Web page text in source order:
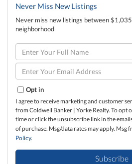
Never Miss New Listings
Never miss new listings between
neighborhood
Enter
Full
Name
Enter
Your
Email
Opt in
I agree to receive marketing and customer
from Coldwell Banker | Yorke Realty. To opt
time or click the unsubscribe link in the
of purchase. Msg/data rates may apply. Msg
Policy.
Subscribe